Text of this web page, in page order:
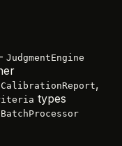
JudgmentEngine
CalibrationReport,
types
BatchProcessor